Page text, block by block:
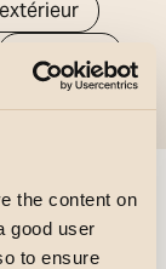
the content on
good user
to ensure